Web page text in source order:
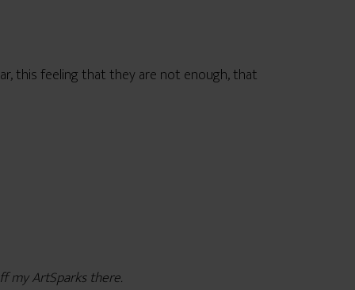
this feeling that they are not enough, that
my ArtSparks there.